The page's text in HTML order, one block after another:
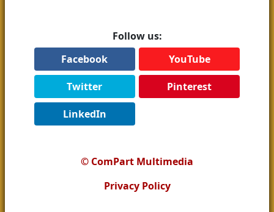
Follow us:
Facebook
YouTube
Twitter Pinterest
LinkedIn
© ComPart Multimedia
Privacy Policy